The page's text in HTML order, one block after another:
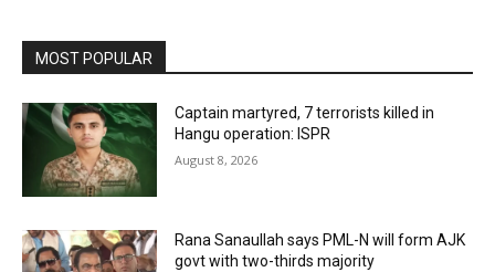
MOST POPULAR
Captain martyred, 7 terrorists killed in
Hangu operation: ISPR
August 8, 2026
Rana Sanaullah says PML-N will form AJK
govt with two-thirds majority